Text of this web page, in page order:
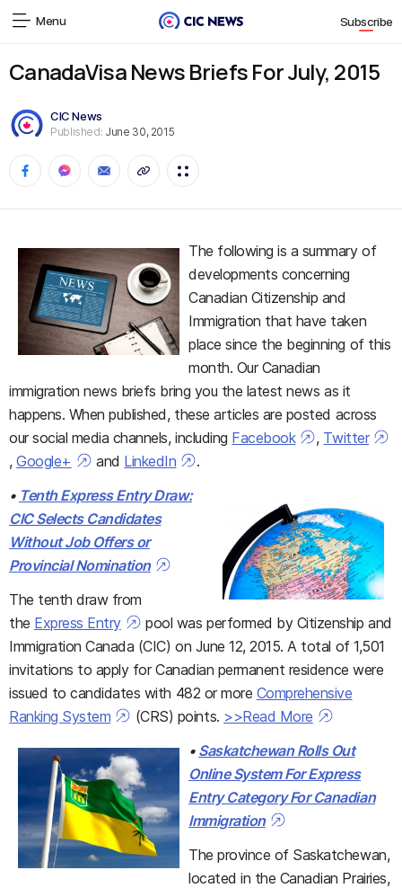
Menu Subscribe
CanadaVisa News Briefs For July, 2015
CIC News
Published: June 30, 2015
The following is a summary of
developments concerning
Canadian Citizenship and
Immigration that have taken
place since the beginning of this
month. Our Canadian
immigration news briefs bring you the latest news as it
happens. When published, these articles are posted across
our social media channels, including Facebook , Twitter
,Google+ and LinkedIn
.
• Tenth Express Entry Draw:
CIC Selects Candidates
Without Job Offers or
Provincial Nomination
The tenth draw from
the Express Entry
pool was performed by Citizenship and
Immigration Canada (CIC) on June 12, 2015. A total of 1,501
invitations to apply for Canadian permanent residence were
issued to candidates with 482 or more Comprehensive
Ranking System
(CRS) points. >>Read More
• Saskatchewan Rolls Out
Online System For Express
Entry Category For Canadian
Immigration
The province of Saskatchewan,
located in the Canadian Prairies,